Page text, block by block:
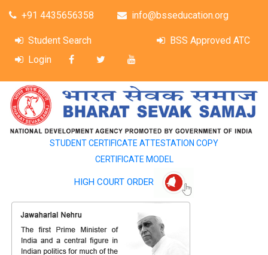
+91 4435656358 info@bsseducation.org
Student Search
BSS Approved ATC
Login
STUDENT CERTIFICATE ATTESTATION COPY
CERTIFICATE MODEL
HIGH COURT ORDER